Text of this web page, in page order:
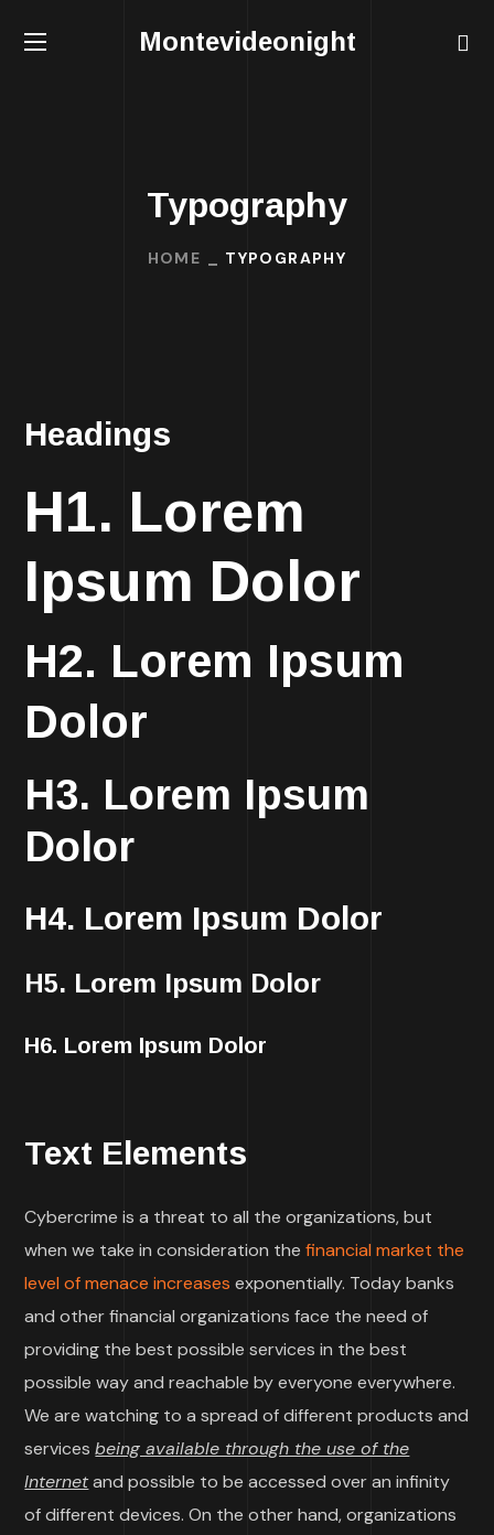
Montevideonight
Typography
HOME TYPOGRAPHY
Headings
H1. Lorem
Ipsum Dolor
H2. Lorem Ipsum
Dolor
H3. Lorem Ipsum
Dolor
H4. Lorem Ipsum Dolor
H5. Lorem Ipsum Dolor
H6. Lorem Ipsum Dolor
Text Elements
Cybercrime is a threat to all the organizations, but
when we take in consideration thefinancial market the
level of menace increases exponentially. Today banks
and other financial organizations face the need of
providing the best possible services in the best
possible way and reachable by everyone everywhere.
We are watching to a spread of different products and
servicesbeing available through the use of the
Internetand possible to be accessed over an infinity
of different devices. On the other hand, organizations